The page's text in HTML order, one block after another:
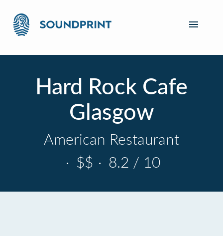
Hard Rock Cafe
Glasgow
American Restaurant
· $$ · 8.2 / 10